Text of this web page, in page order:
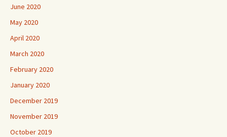
June 2020
May 2020
April 2020
March 2020
February 2020
January 2020
December 2019
November 2019
October 2019